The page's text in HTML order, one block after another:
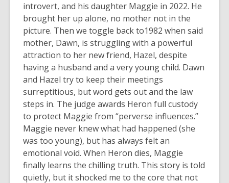
introvert, and his daughter Maggie in 2022. He
brought her up alone, no mother not in the
picture. Then we toggle back to1982 when said
mother, Dawn, is struggling with a powerful
attraction to her new friend, Hazel, despite
having a husband and a very young child. Dawn
and Hazel try to keep their meetings
surreptitious, but word gets out and the law
steps in. The judge awards Heron full custody
to protect Maggie from “perverse influences.”
Maggie never knew what had happened (she
was too young), but has always felt an
emotional void. When Heron dies, Maggie
finally learns the chilling truth. This story is told
quietly, but it shocked me to the core that not